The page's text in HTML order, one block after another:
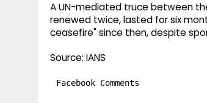
A UN-mediated truce between
renewed twice, lasted for six
ceasefire" since then, despite
Source: IANS
Facebook Comments